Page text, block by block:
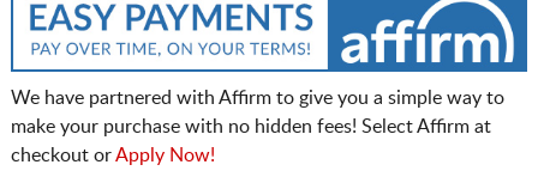
We have partnered with Affirm to give you a simple way to
make your purchase with no hidden fees! Select Affirm at
checkout orApply Now!